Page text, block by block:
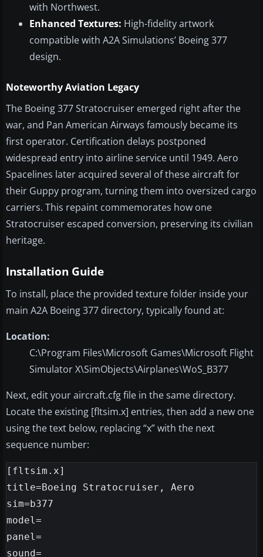
with Northwest.
Enhanced Textures: High-fidelity artwork
compatible with A2A Simulations’ Boeing 377
design.
Noteworthy Aviation Legacy
The Boeing 377 Stratocruiser emerged right after the
war, and Pan American Airways famously became its
first operator. Certification delays postponed
widespread entry into airline service until 1949. Aero
Spacelines later acquired several of these aircraft for
their Guppy program, turning them into oversized cargo
carriers. This repaint commemorates how one
Stratocruiser escaped conversion, preserving its civilian
heritage.
Installation Guide
To install, place the provided texture folder inside your
main A2A Boeing 377 directory, typically found at:
Location:
C:\Program Files\Microsoft Games\Microsoft Flight
Simulator X\SimObjects\Airplanes\WoS_B377
Next, edit your aircraft.cfg file in the same directory.
Locate the existing [fltsim.x] entries, then add a new one
using the text below, replacing “x” with the next
sequence number:
[fltsim.x]
title=Boeing Stratocruiser, Aero
sim=b377
model=
panel=
sound=